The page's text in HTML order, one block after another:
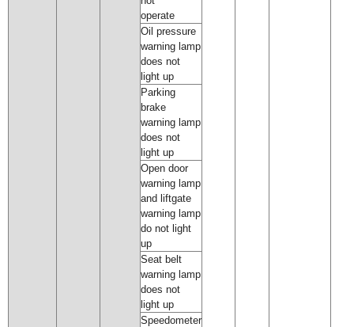
operate
Oil pressure
warning lamp
does not
light up
Parking
brake
warning lamp
does not
light up
Open door
warning lamp
and liftgate
warning lamp
do not light
up
Seat belt
warning lamp
does not
light up
Speedometer